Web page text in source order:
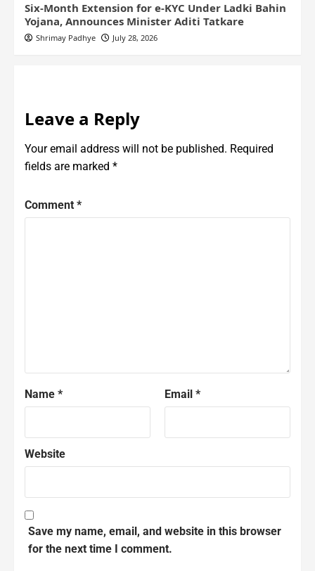
Six-Month Extension for e-KYC Under Ladki Bahin
Yojana, Announces Minister Aditi Tatkare
Shrimay Padhye July 28, 2026
Leave a Reply
Your email address will not be published. Required
fields are marked *
Comment *
Name * Email *
Website
Save my name, email, and website in this browser
for the next time I comment.